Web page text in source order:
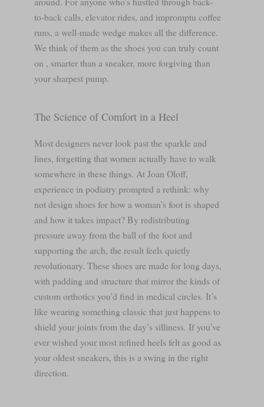
to-back calls, elevator rides, and impromptu coffee
runs, a well-made wedge makes all the difference.
We think of them as the shoes you can truly count
on , smarter than a sneaker, more forgiving than
your sharpest pump.
The Science of Comfort in a Heel
Most designers never look past the sparkle and
lines, forgetting that women actually have to walk
somewhere in these things. At Joan Oloff,
experience in podiatry prompted a rethink: why
not design shoes for how a woman’s foot is shaped
and how it takes impact? By redistributing
pressure away from the ball of the foot and
supporting the arch, the result feels quietly
revolutionary. These shoes are made for long days,
with padding and structure that mirror the kinds of
custom orthotics you’d find in medical circles. It’s
like wearing something classic that just happens to
shield your joints from the day’s silliness. If you’ve
ever wished your most refined heels felt as good as
your oldest sneakers, this is a swing in the right
direction.